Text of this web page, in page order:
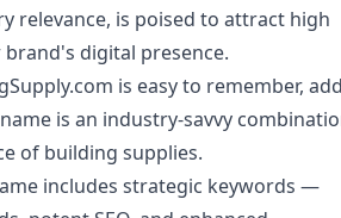
relevance, is poised to attract high
digital presence.
is easy to remember,
is an industry-savvy
of building supplies.
includes strategic keywords —